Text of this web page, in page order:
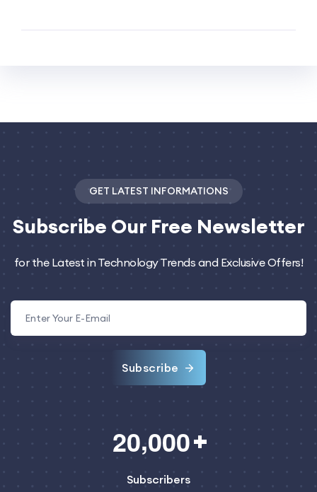
GET LATEST INFORMATIONS
Subscribe Our Free Newsletter
for the Latest in Technology Trends and Exclusive Offers!
Subscribe
20,000
Subscribers